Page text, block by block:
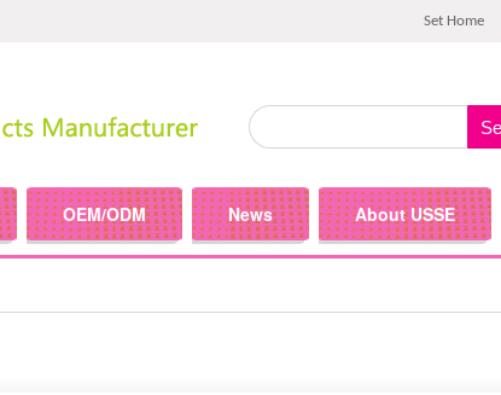
Set Home
OEM/ODM News About USSE